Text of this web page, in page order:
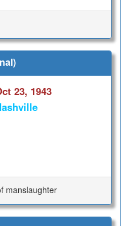
23, 1943
manslaughter